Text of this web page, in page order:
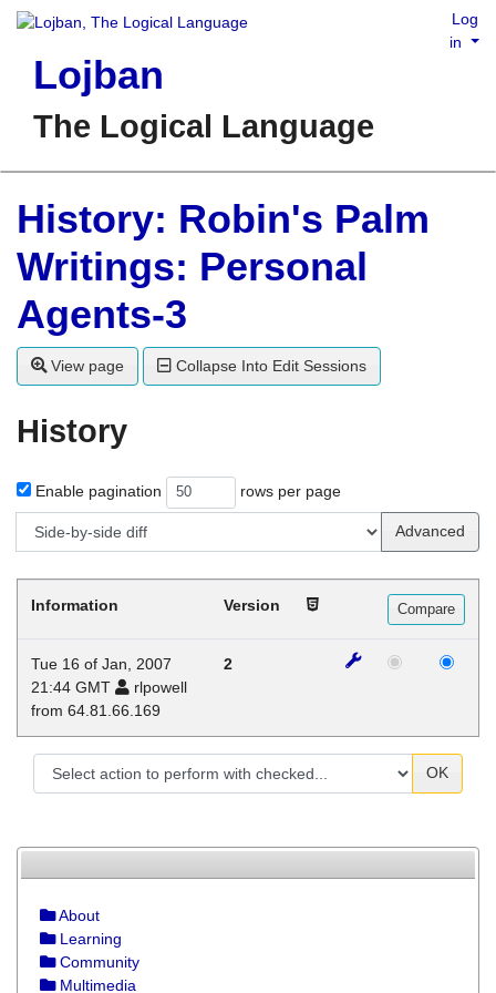
Lojban
The Logical Language
Log
in
History: Robin's Palm
Writings: Personal
Agents-3
View page Collapse Into Edit Sessions
History
Enable pagination rows per page
Advanced
Information Version
Tue 16 of Jan, 2007
21:44 GMT
rlpowell
from 64.81.66.169
2
OK
About
Learning
Community
Multimedia